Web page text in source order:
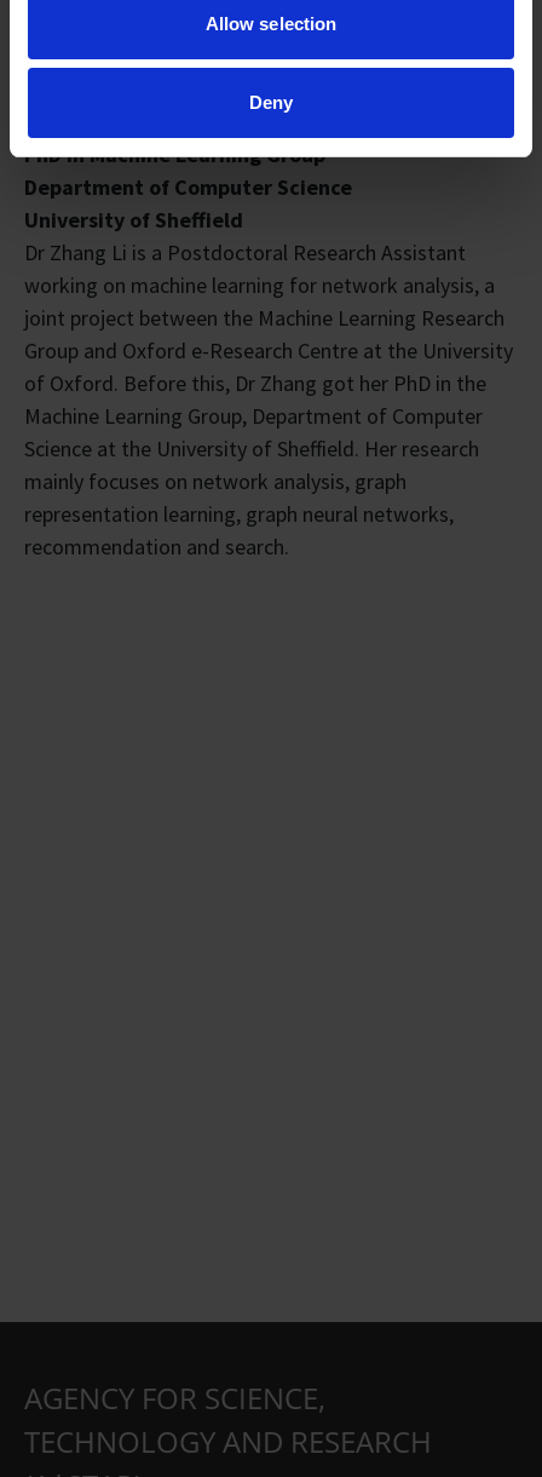
Allow selection
Deny
Postdoctoral Research Assistant
PhD in Machine Learning Group
Department of Computer Science
University of Sheffield
Dr Zhang Li is a Postdoctoral Research Assistant
working on machine learning for network analysis, a
joint project between the Machine Learning Research
Group and Oxford e-Research Centre at the University
of Oxford. Before this, Dr Zhang got her PhD in the
Machine Learning Group, Department of Computer
Science at the University of Sheffield. Her research
mainly focuses on network analysis, graph
representation learning, graph neural networks,
recommendation and search.
AGENCY FOR SCIENCE,
TECHNOLOGY AND RESEARCH